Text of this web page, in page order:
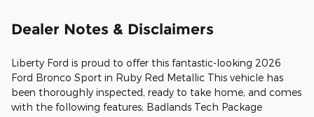
Dealer Notes & Disclaimers
Liberty Ford is proud to offer this fantastic-looking 2026
Ford Bronco Sport in Ruby Red Metallic This vehicle has
been thoroughly inspected, ready to take home, and comes
with the following features; Badlands Tech Package